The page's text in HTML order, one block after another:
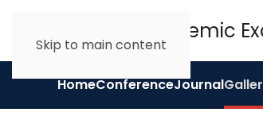
Skip to main content
HomeConferenceJournal